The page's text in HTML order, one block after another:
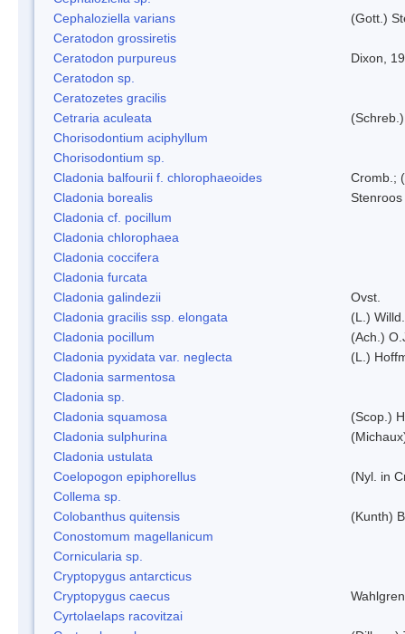
Cephaloziella varians
(Gott.)
Ceratodon grossiretis
Ceratodon purpureus
Dixon,
Ceratodon sp.
Ceratozetes gracilis
Cetraria aculeata
Chorisodontium aciphyllum
Chorisodontium sp.
Cladonia balfourii f. chlorophaeoides
Cromb.;
Cladonia borealis
Stenroos
Cladonia cf. pocillum
Cladonia chlorophaea
Cladonia coccifera
Cladonia furcata
Cladonia galindezii
Ovst.
Cladonia gracilis ssp. elongata
(L.)
Cladonia pocillum
(Ach.)
Cladonia pyxidata var. neglecta
(L.)
Cladonia sarmentosa
Cladonia sp.
Cladonia squamosa
(Scop.)
Cladonia sulphurina
Cladonia ustulata
Coelopogon epiphorellus
(Nyl. in
Collema sp.
Colobanthus quitensis
(Kunth)
Conostomum magellanicum
Cornicularia sp.
Cryptopygus antarcticus
Cryptopygus caecus
Cyrtolaelaps racovitzai